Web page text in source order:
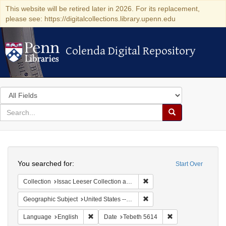
This website will be retired later in 2026. For its replacement,
please see: https://digitalcollections.library.upenn.edu
Colenda Digital Repository
Colenda Digital Repository
Search
in
for
search
Search
Colenda
Digital
Repository
Start Over
You searched for:
Collection Issac Leeser Collection at the Herbert D. Katz Center for Advanced Judaic Studies (University of Pennsylvania)
Geographic Subject United States -- Pennsylvania -- Philadelphia
Language English Remove constraint Language: English
Date Tebeth 5614